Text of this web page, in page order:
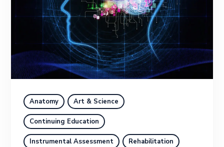
Anatomy Art & Science
Continuing Education
Instrumental Assessment Rehabilitation